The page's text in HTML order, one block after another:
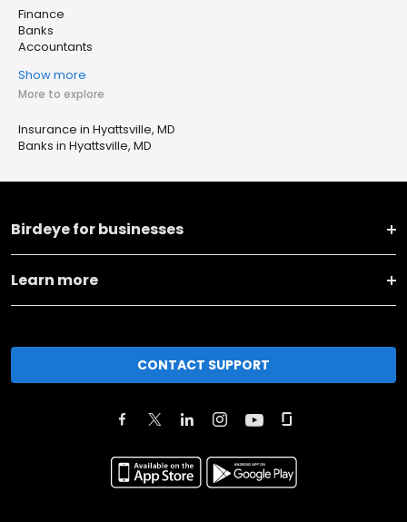
Finance
Banks
Accountants
Show more
More to explore
Insurance in Hyattsville, MD
Banks in Hyattsville, MD
Birdeye for businesses
Learn more
CONTACT SUPPORT